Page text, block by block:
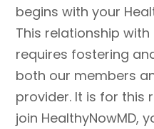
begins with your
This relationship with
requires fostering
both our members
provider. It is for this
join HealthyNowMD,